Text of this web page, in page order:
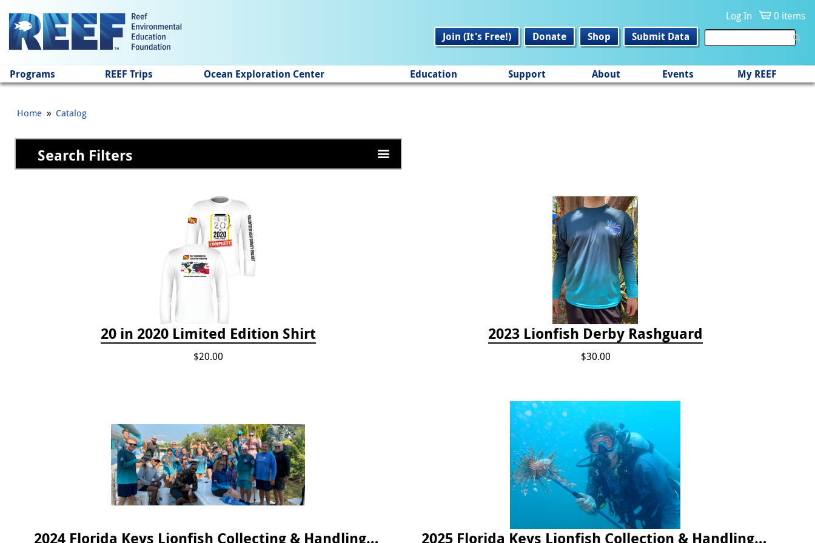
Log In
0 items
Join (It's Free!)
Donate Shop Submit Data
Programs REEF Trips Ocean Exploration Center Education Support About Events My REEF
Home » Catalog
Search Filters
20 in 2020 Limited Edition Shirt
$20.00
2023 Lionfish Derby Rashguard
$30.00
2024 Florida Keys Lionfish Collecting & Handling Workshops 2025 Florida Keys Lionfish Collection & Handling Workshop